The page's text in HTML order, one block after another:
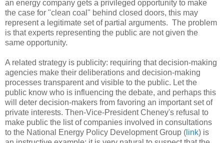
an energy company gets a privileged opportunity to make
the case for "clean coal" behind closed doors, this may
represent a legitimate set of partial arguments. The problem
is that experts representing the public are not given the
same opportunity.
A related strategy is publicity: requiring that decision-making
agencies make their deliberations and decision-making
processes transparent and visible to the public. Let the
public know who is influencing the debate, and perhaps this
will deter decision-makers from favoring an important set of
private interests. Then-Vice-President Cheney's refusal to
make public the list of companies involved in consultations
to the National Energy Policy Development Group ( link) is